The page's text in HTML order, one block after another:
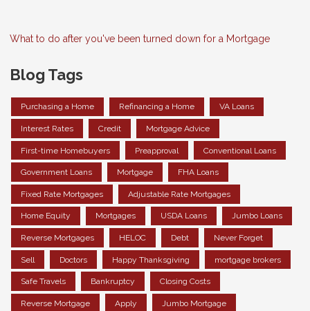
What to do after you've been turned down for a Mortgage
Blog Tags
Purchasing a Home Refinancing a Home VA Loans
Interest Rates Credit Mortgage Advice
First-time Homebuyers Preapproval Conventional Loans
Government Loans Mortgage FHA Loans
Fixed Rate Mortgages Adjustable Rate Mortgages
Home Equity Mortgages USDA Loans Jumbo Loans
Reverse Mortgages HELOC Debt Never Forget
Sell Doctors Happy Thanksgiving mortgage brokers
Safe Travels Bankruptcy Closing Costs
Reverse Mortgage Apply Jumbo Mortgage